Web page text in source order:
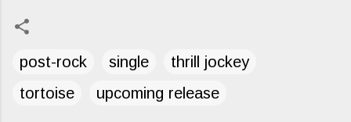
post-rock single
thrill jockey
tortoise
upcoming release